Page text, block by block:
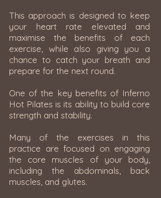
This approach is designed to keep
your heart rate elevated and
maximise the benefits of each
exercise, while also giving you a
chance to catch your breath and
prepare for the next round.
One of the key benefits of Inferno
Hot Pilates is its ability to build core
strength and stability.
Many of the exercises in this
practice are focused on engaging
the core muscles of your body,
including the abdominals, back
muscles, and glutes.